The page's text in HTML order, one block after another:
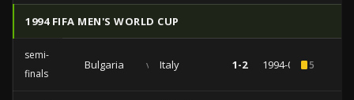
1994 FIFA MEN'S WORLD CUP
semi-
finals
Bulgaria vs Italy 1-2 1994-07-135